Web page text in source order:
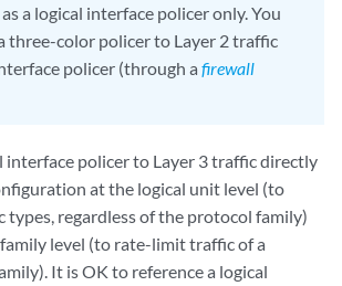
a logical interface policer only. You
three-color policer to Layer 2 traffic
policer (through a firewall
interface policer to Layer 3 traffic directly
at the logical unit level (to
regardless of the protocol family)
level (to rate-limit traffic of a
It is OK to reference a logical